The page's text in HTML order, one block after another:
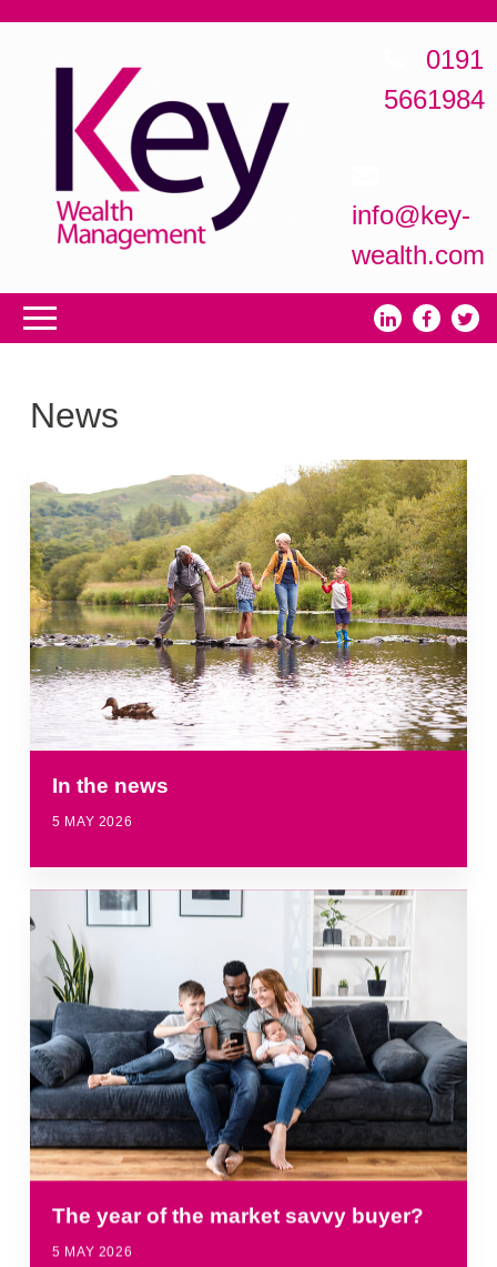
0191
5661984
info@key-
wealth.com
News
In the news
5 MAY 2026
The year of the market savvy buyer?
5 MAY 2026